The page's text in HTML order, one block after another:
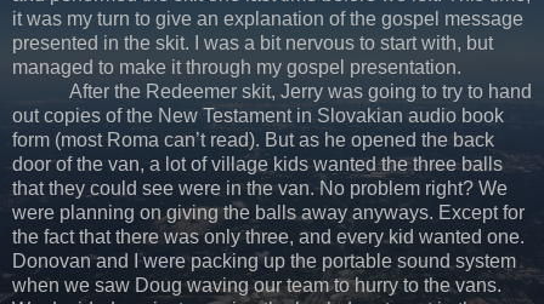
it was my turn to give an explanation of the gospel message
presented in the skit. I was a bit nervous to start with, but
managed to make it through my gospel presentation.
After the Redeemer skit, Jerry was going to try to hand
out copies of the New Testament in Slovakian audio book
form (most Roma can’t read). But as he opened the back
door of the van, a lot of village kids wanted the three balls
that they could see were in the van. No problem right? We
were planning on giving the balls away anyways. Except for
the fact that there was only three, and every kid wanted one.
Donovan and I were packing up the portable sound system
when we saw Doug waving our team to hurry to the vans.